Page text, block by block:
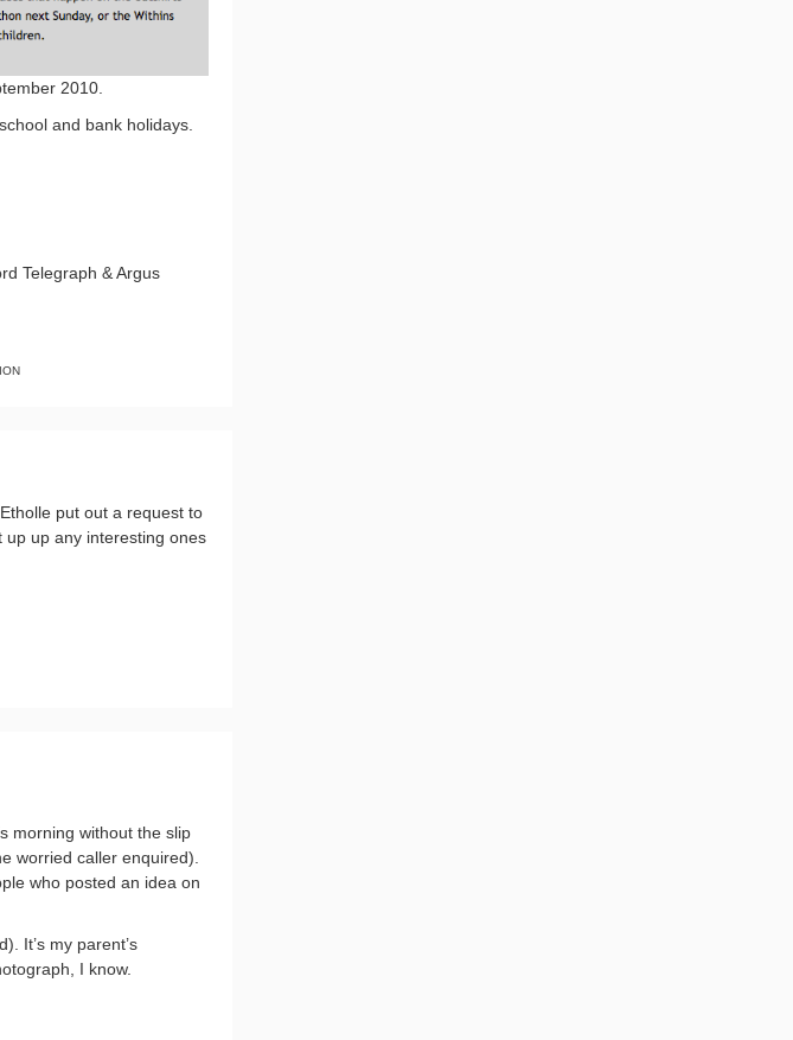
2010.
and bank holidays.
Telegraph & Argus
put out a request to
up up any interesting ones
morning without the slip
worried caller enquired).
who posted an idea on
It’s my parent’s
I know.